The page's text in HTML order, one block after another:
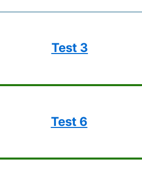
Test 3
Test 6